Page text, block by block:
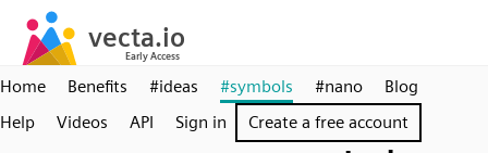
Home Benefits #ideas #symbols #nano
Blog
Help
Videos API Sign in Create a free account